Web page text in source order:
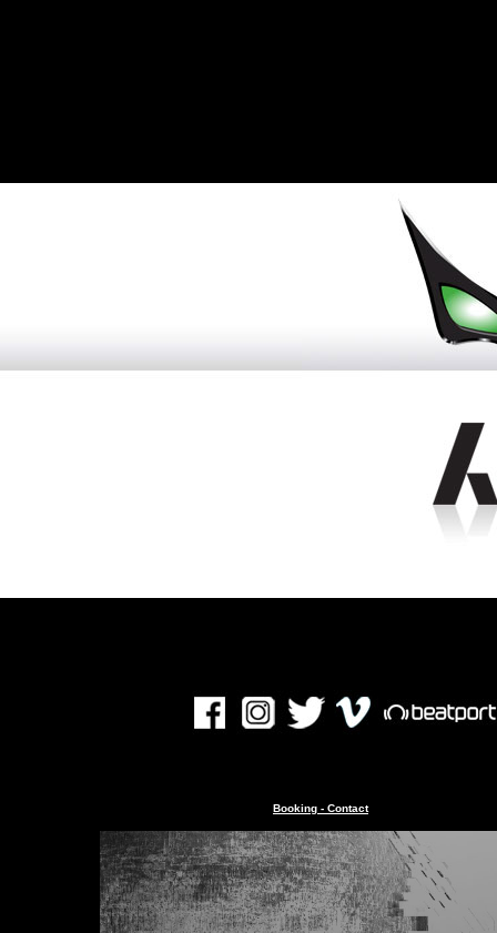
Booking - Contact